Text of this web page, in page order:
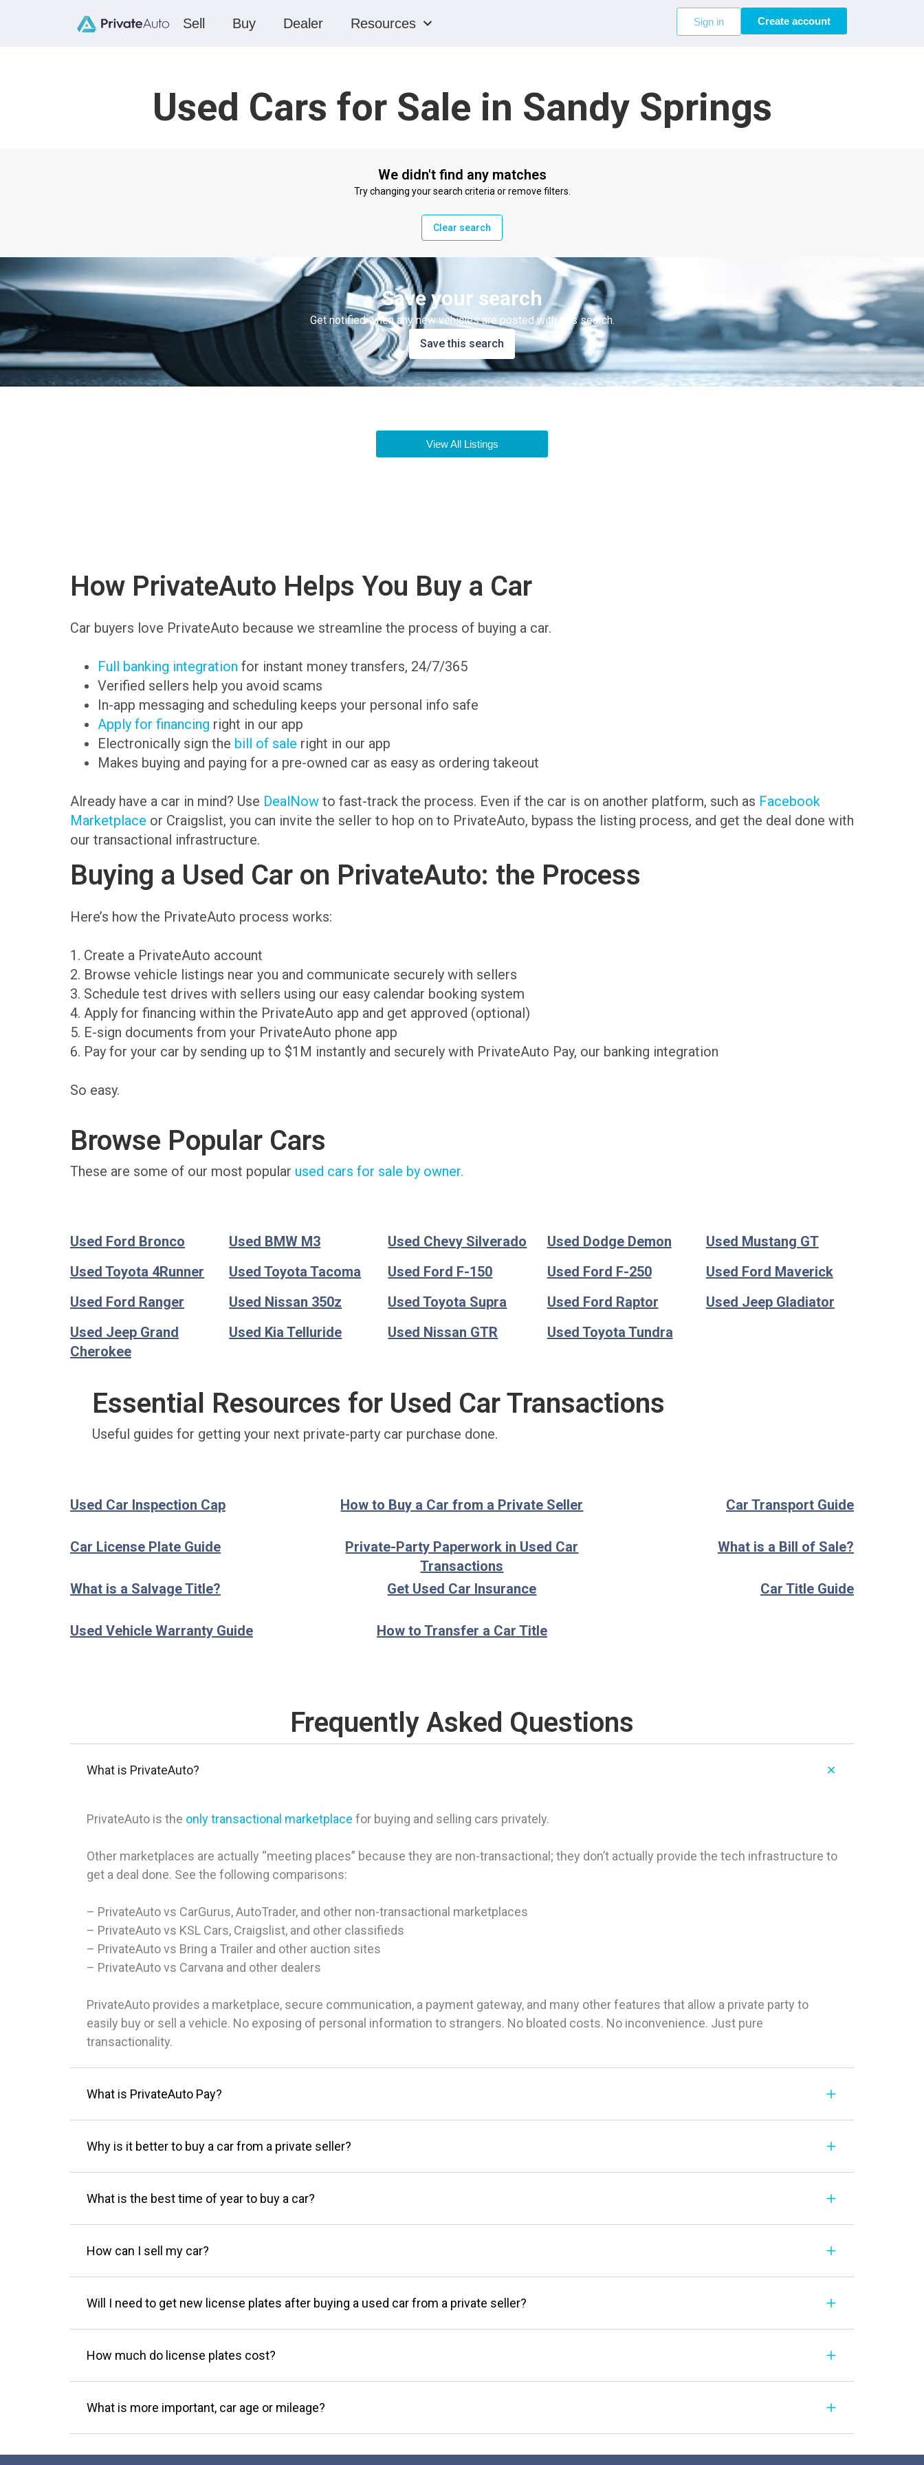
Sell Buy Dealer Resources Sign in Create account
Used Cars for Sale in Sandy Springs
We didn't find any matches
Try changing your search criteria or remove filters.
Clear search
Save your search
Get notified when any new vehicles are posted with this search.
Save this search
View All Listings
How PrivateAuto Helps You Buy a Car
Car buyers love PrivateAuto because we streamline the process of buying a car.
Full banking integration for instant money transfers, 24/7/365
Verified sellers help you avoid scams
In-app messaging and scheduling keeps your personal info safe
Apply for financing right in our app
Electronically sign the bill of sale right in our app
Makes buying and paying for a pre-owned car as easy as ordering takeout
Already have a car in mind? Use DealNow to fast-track the process. Even if the car is on another platform, such as Facebook
Marketplace or Craigslist, you can invite the seller to hop on to PrivateAuto, bypass the listing process, and get the deal done with
our transactional infrastructure.
Buying a Used Car on PrivateAuto: the Process
Here’s how the PrivateAuto process works:
1. Create a PrivateAuto account
2. Browse vehicle listings near you and communicate securely with sellers
3. Schedule test drives with sellers using our easy calendar booking system
4. Apply for financing within the PrivateAuto app and get approved (optional)
5. E-sign documents from your PrivateAuto phone app
6. Pay for your car by sending up to $1M instantly and securely with PrivateAuto Pay, our banking integration
So easy.
Browse Popular Cars
These are some of our most popular used cars for sale by owner.
Used Ford Bronco Used BMW M3 Used Chevy Silverado Used Dodge Demon
Used Mustang GT
Used Toyota 4Runner
Used Toyota Tacoma Used Ford F-150 Used Ford F-250
Used Ford Maverick
Used Ford Ranger
Used Nissan 350z Used Toyota Supra Used Ford Raptor
Used Jeep Gladiator
Used Jeep Grand
Cherokee
Used Kia Telluride Used Nissan GTR Used Toyota Tundra
Essential Resources for Used Car Transactions
Useful guides for getting your next private-party car purchase done.
Used Car Inspection Cap How to Buy a Car from a Private Seller Car Transport Guide
Car License Plate Guide
Private-Party Paperwork in Used Car
Transactions
What is a Bill of Sale?
What is a Salvage Title? Get Used Car Insurance Car Title Guide
Used Vehicle Warranty Guide How to Transfer a Car Title
Frequently Asked Questions
What is PrivateAuto?
PrivateAuto is the only transactional marketplace for buying and selling cars privately.
Other marketplaces are actually “meeting places” because they are non-transactional; they don’t actually provide the tech infrastructure to
get a deal done. See the following comparisons:
– PrivateAuto vs CarGurus, AutoTrader, and other non-transactional marketplaces
– PrivateAuto vs KSL Cars, Craigslist, and other classifieds
– PrivateAuto vs Bring a Trailer and other auction sites
– PrivateAuto vs Carvana and other dealers
PrivateAuto provides a marketplace, secure communication, a payment gateway, and many other features that allow a private party to
easily buy or sell a vehicle. No exposing of personal information to strangers. No bloated costs. No inconvenience. Just pure
transactionality.
What is PrivateAuto Pay?
Why is it better to buy a car from a private seller?
What is the best time of year to buy a car?
How can I sell my car?
Will I need to get new license plates after buying a used car from a private seller?
How much do license plates cost?
What is more important, car age or mileage?